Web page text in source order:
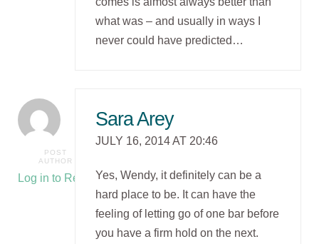
what was – and usually in ways I
never could have predicted…
POST
AUTHOR
Log in to Reply
Sara Arey
JULY 16, 2014 AT 20:46
Yes, Wendy, it definitely can be a
hard place to be. It can have the
feeling of letting go of one bar before
you have a firm hold on the next.